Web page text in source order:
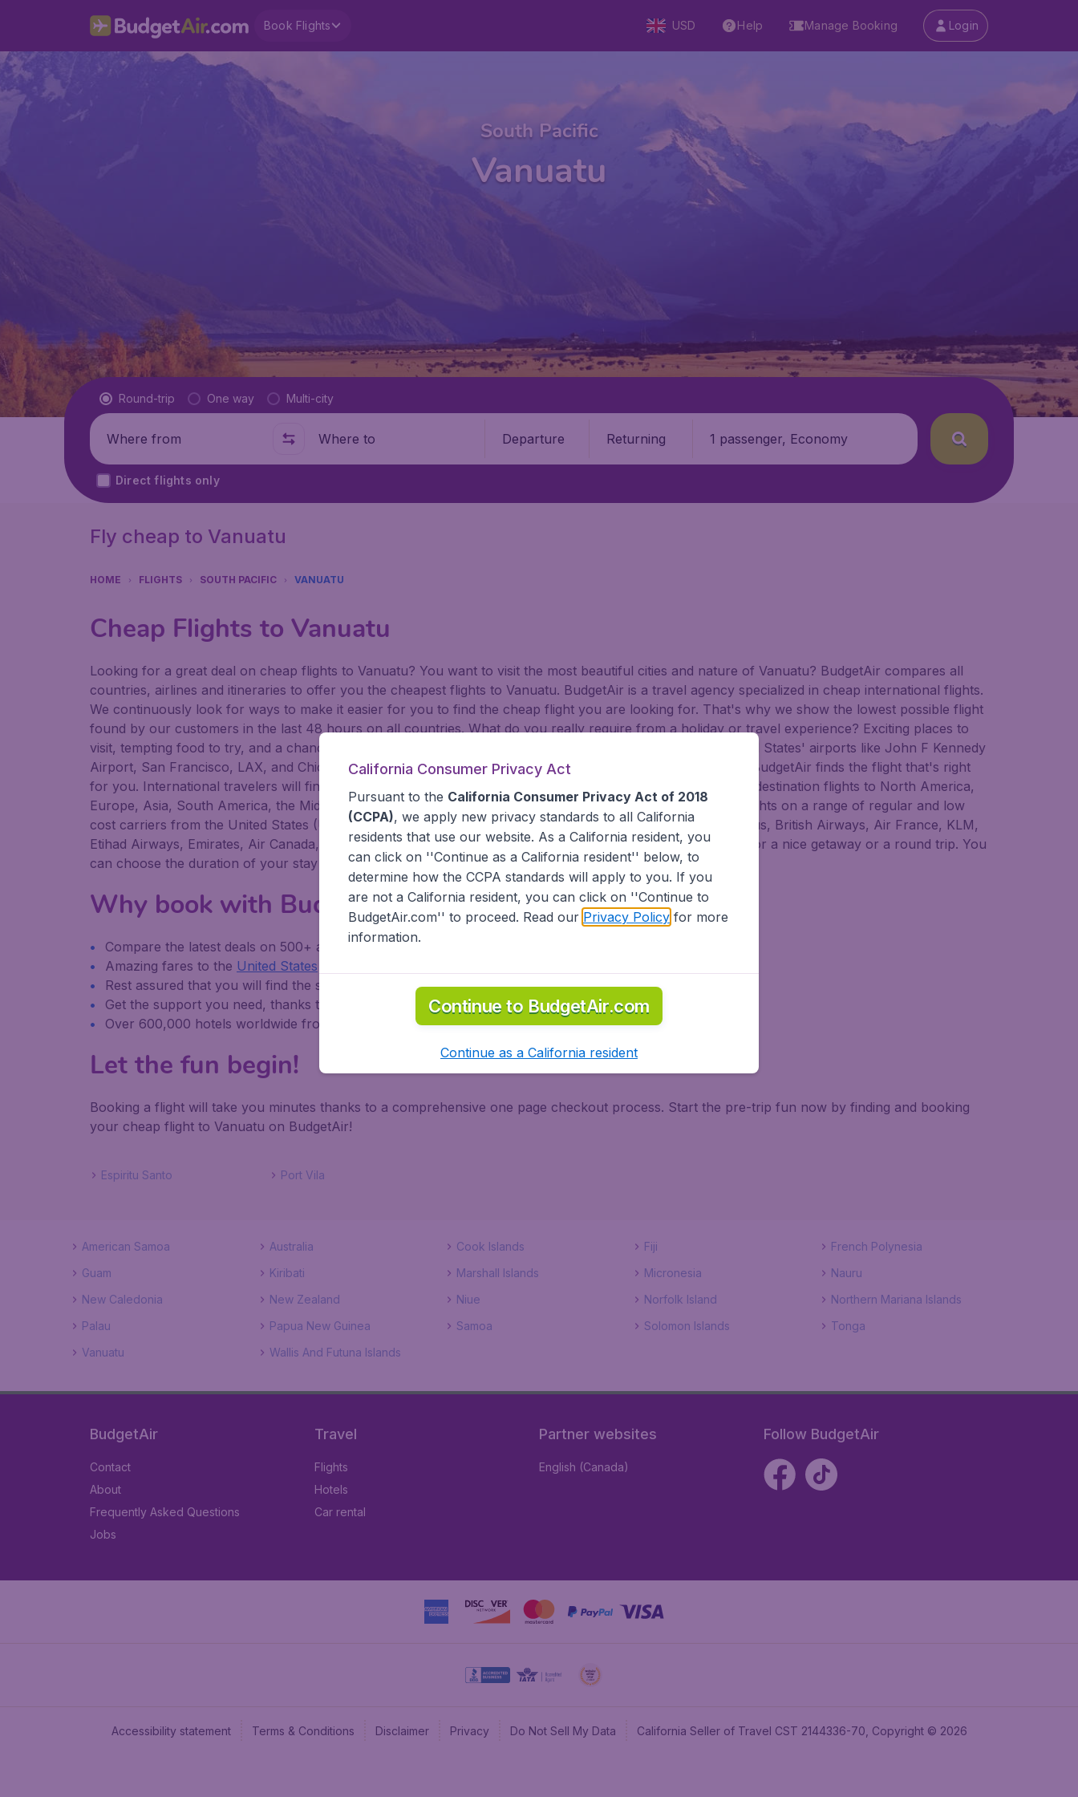
Book Flights USD Help Manage Booking Login
South Pacific
Vanuatu
Flight type
Round-trip One way Multi-city
Where from Where to Departure Returning 1 passenger, Economy
Direct flights only
Fly cheap to Vanuatu
HOME FLIGHTS SOUTH PACIFIC VANUATU
Cheap Flights to Vanuatu
Looking for a great deal on cheap flights to Vanuatu? You want to visit the most beautiful cities and nature of Vanuatu? BudgetAir compares all
countries, airlines and itineraries to offer you the cheapest flights to Vanuatu. BudgetAir is a travel agency specialized in cheap international flights.
We continuously look for ways to make it easier for you to find the cheap flight you are looking for. That's why we show the lowest possible flight
found by our customers in the last 48 hours on all countries. What do you really require from a holiday or travel experience? Exciting places to
visit, tempting food to try, and a chance to relax in Vanuatu. Look for our low priced flights from major United States' airports like John F Kennedy
Airport, San Francisco, LAX, and Chicago O'Hare. Whether you are visiting family across states, or abroad, BudgetAir finds the flight that's right
for you. International travelers will find BudgetAir has a limitless selection of cheap one-way, return or multi-destination flights to North America,
Europe, Asia, South America, the Middle East, Africa and the Caribbean. As a travel agent we offer cheap flights on a range of regular and low
cost carriers from the United States (United Airlines, American Airlines, Delta Air Lines) and abroad (AerLingus, British Airways, Air France, KLM,
Etihad Airways, Emirates, Air Canada, Lufthansa, Turkish Airlines, China Airlines, and more). Go to Vanuatu for a nice getaway or a round trip. You
can choose the duration of your stay yourself. BudgetAir helps you find the best deals for you to Vanuatu.
Why book with BudgetAir?
Compare the latest deals on 500+ airlines worldwide in one search
Amazing fares to the United States
Rest assured that you will find the same itinerary for a lower price.
Get the support you need, thanks to BudgetAir's Customer Care Commitment.
Over 600,000 hotels worldwide from our partnership with Booking.com.
Let the fun begin!
Booking a flight will take you minutes thanks to a comprehensive one page checkout process. Start the pre-trip fun now by finding and booking
your cheap flight to Vanuatu on BudgetAir!
Espiritu Santo Port Vila
American Samoa Australia Cook Islands Fiji
French Polynesia
Guam
Kiribati Marshall Islands Micronesia
Nauru
New Caledonia
New Zealand Niue Norfolk Island
Northern Mariana Islands
Palau
Papua New Guinea Samoa Solomon Islands
Tonga
Vanuatu
Wallis And Futuna Islands
BudgetAir
Contact
About
Frequently Asked Questions
Jobs
Travel
Flights
Hotels
Car rental
Partner websites
English (Canada)
Follow BudgetAir
Accessibility statement Terms & Conditions Disclaimer Privacy Do Not Sell My Data California Seller of Travel CST 2144336-70, Copyright © 2026
California Consumer Privacy Act
Pursuant to the California Consumer Privacy Act of 2018
(CCPA), we apply new privacy standards to all California
residents that use our website. As a California resident, you
can click on ''Continue as a California resident'' below, to
determine how the CCPA standards will apply to you. If you
are not a California resident, you can click on ''Continue to
BudgetAir.com'' to proceed. Read our Privacy Policyfor more
information.
Continue to BudgetAir.com
Continue as a California resident